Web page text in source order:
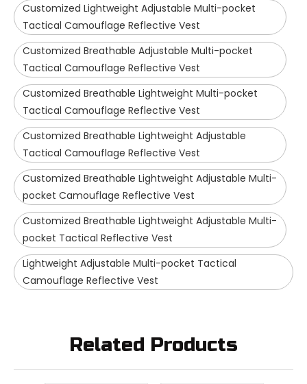
Customized Lightweight Adjustable Multi-pocket
Tactical Camouflage Reflective Vest
Customized Breathable Adjustable Multi-pocket
Tactical Camouflage Reflective Vest
Customized Breathable Lightweight Multi-pocket
Tactical Camouflage Reflective Vest
Customized Breathable Lightweight Adjustable
Tactical Camouflage Reflective Vest
Customized Breathable Lightweight Adjustable Multi-
pocket Camouflage Reflective Vest
Customized Breathable Lightweight Adjustable Multi-
pocket Tactical Reflective Vest
Lightweight Adjustable Multi-pocket Tactical
Camouflage Reflective Vest
Related Products